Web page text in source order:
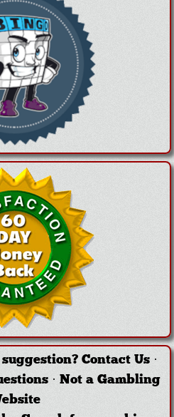
Contact Us·
· Not a Gambling